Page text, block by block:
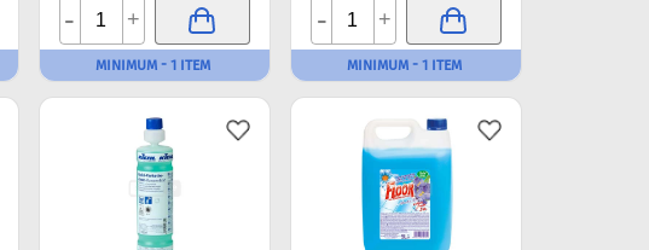
- +
MINIMUM - 1 ITEM
- +
MINIMUM - 1 ITEM